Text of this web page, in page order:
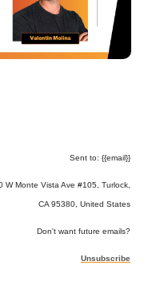
Sent to: {{email}}
W Monte Vista Ave #105, Turlock,
CA 95380, United States
Don't want future emails?
Unsubscribe